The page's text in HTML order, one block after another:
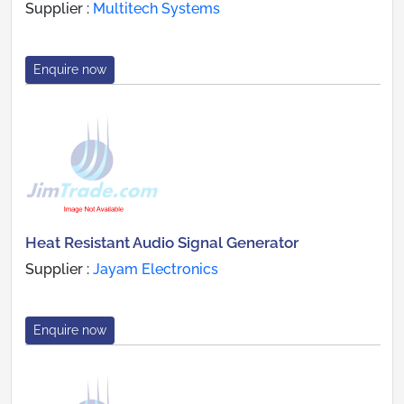
Supplier : Multitech Systems
Enquire now
Heat Resistant Audio Signal Generator
Supplier : Jayam Electronics
Enquire now